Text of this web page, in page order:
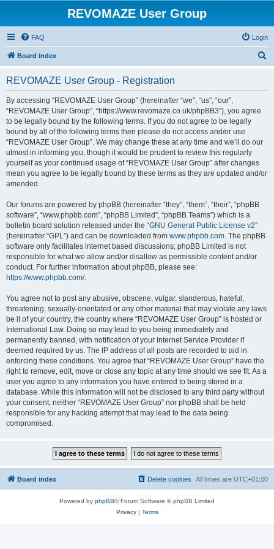
REVOMAZE User Group
FAQ Login
Board index
REVOMAZE User Group - Registration
By accessing “REVOMAZE User Group” (hereinafter “we”, “us”, “our”,
“REVOMAZE User Group”, “https://www.revomaze.co.uk/phpBB3”), you agree
to be legally bound by the following terms. If you do not agree to be legally
bound by all of the following terms then please do not access and/or use
“REVOMAZE User Group”. We may change these at any time and we’ll do our
utmost in informing you, though it would be prudent to review this regularly
yourself as your continued usage of “REVOMAZE User Group” after changes
mean you agree to be legally bound by these terms as they are updated and/or
amended.
Our forums are powered by phpBB (hereinafter “they”, “them”, “their”, “phpBB
software”, “www.phpbb.com”, “phpBB Limited”, “phpBB Teams”) which is a
bulletin board solution released under the “GNU General Public License v2”
(hereinafter “GPL”) and can be downloaded from www.phpbb.com. The phpBB
software only facilitates internet based discussions; phpBB Limited is not
responsible for what we allow and/or disallow as permissible content and/or
conduct. For further information about phpBB, please see:
https://www.phpbb.com/.
You agree not to post any abusive, obscene, vulgar, slanderous, hateful,
threatening, sexually-orientated or any other material that may violate any laws
be it of your country, the country where “REVOMAZE User Group” is hosted or
International Law. Doing so may lead to you being immediately and
permanently banned, with notification of your Internet Service Provider if
deemed required by us. The IP address of all posts are recorded to aid in
enforcing these conditions. You agree that “REVOMAZE User Group” have the
right to remove, edit, move or close any topic at any time should we see fit. As a
user you agree to any information you have entered to being stored in a
database. While this information will not be disclosed to any third party without
your consent, neither “REVOMAZE User Group” nor phpBB shall be held
responsible for any hacking attempt that may lead to the data being
compromised.
Board index All times are UTC+01:00
Delete cookies
Powered by phpBB® Forum Software © phpBB Limited
Privacy| Terms